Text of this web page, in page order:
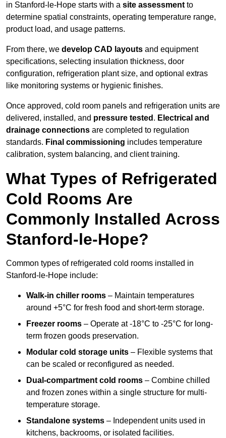
in Stanford-le-Hope starts with a site assessment to
determine spatial constraints, operating temperature range,
product load, and usage patterns.
From there, we develop CAD layouts and equipment
specifications, selecting insulation thickness, door
configuration, refrigeration plant size, and optional extras
like monitoring systems or hygienic finishes.
Once approved, cold room panels and refrigeration units are
delivered, installed, and pressure tested . Electrical and
drainage connections are completed to regulation
standards. Final commissioning includes temperature
calibration, system balancing, and client training.
What Types of Refrigerated
Cold Rooms Are
Commonly Installed Across
Stanford-le-Hope?
Common types of refrigerated cold rooms installed in
Stanford-le-Hope include:
Walk-in chiller rooms – Maintain temperatures
around +5°C for fresh food and short-term storage.
Freezer rooms – Operate at -18°C to -25°C for long-
term frozen goods preservation.
Modular cold storage units – Flexible systems that
can be scaled or reconfigured as needed.
Dual-compartment cold rooms – Combine chilled
and frozen zones within a single structure for multi-
temperature storage.
Standalone systems – Independent units used in
kitchens, backrooms, or isolated facilities.